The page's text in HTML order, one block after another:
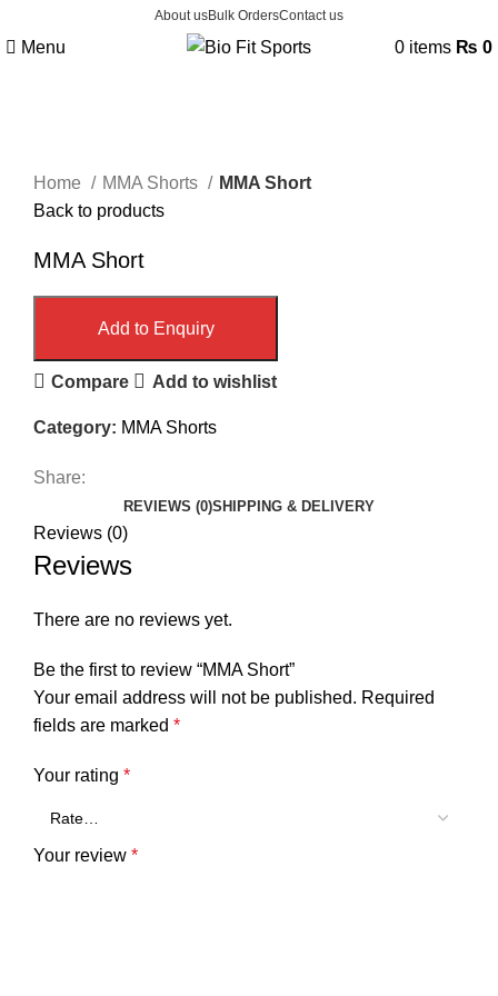
About usBulk OrdersContact us
Menu 0 items ₨ 0
Home
MMA Shorts
MMA Short
Back to products
MMA Short
Add to Enquiry
Compare Add to wishlist
Category: MMA Shorts
Share:
REVIEWS (0)SHIPPING & DELIVERY
Reviews (0)
Reviews
There are no reviews yet.
Be the first to review “MMA Short”
Your email address will not be published. Required
fields are marked *
Your rating *
Your review *